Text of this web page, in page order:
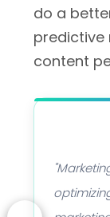
do a
predictive
content